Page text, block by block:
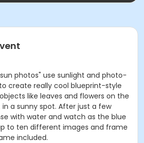
photos" use sunlight and photo-
create really cool blueprint-style
like leaves and flowers on the
a sunny spot. After just a few
with water and watch as the blue
to ten different images and frame
included.